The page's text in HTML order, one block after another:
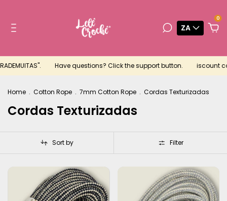
ZA
0
Have questions? Click the support button. iscount
Home . Cotton Rope . 7mm Cotton Rope . Cordas Texturizadas
Cordas Texturizadas
Sort by Filter